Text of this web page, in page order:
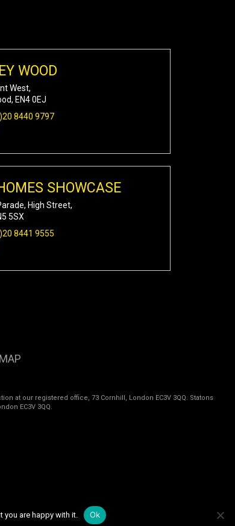
WOOD
West,
EN4 0EJ
8440 9797
SHOWCASE
High Street,
5SX
8441 9555
at our registered office, 73 Cornhill, London EC3V 3QQ. Statons
EC3V 3QQ.
you are happy with it. Ok